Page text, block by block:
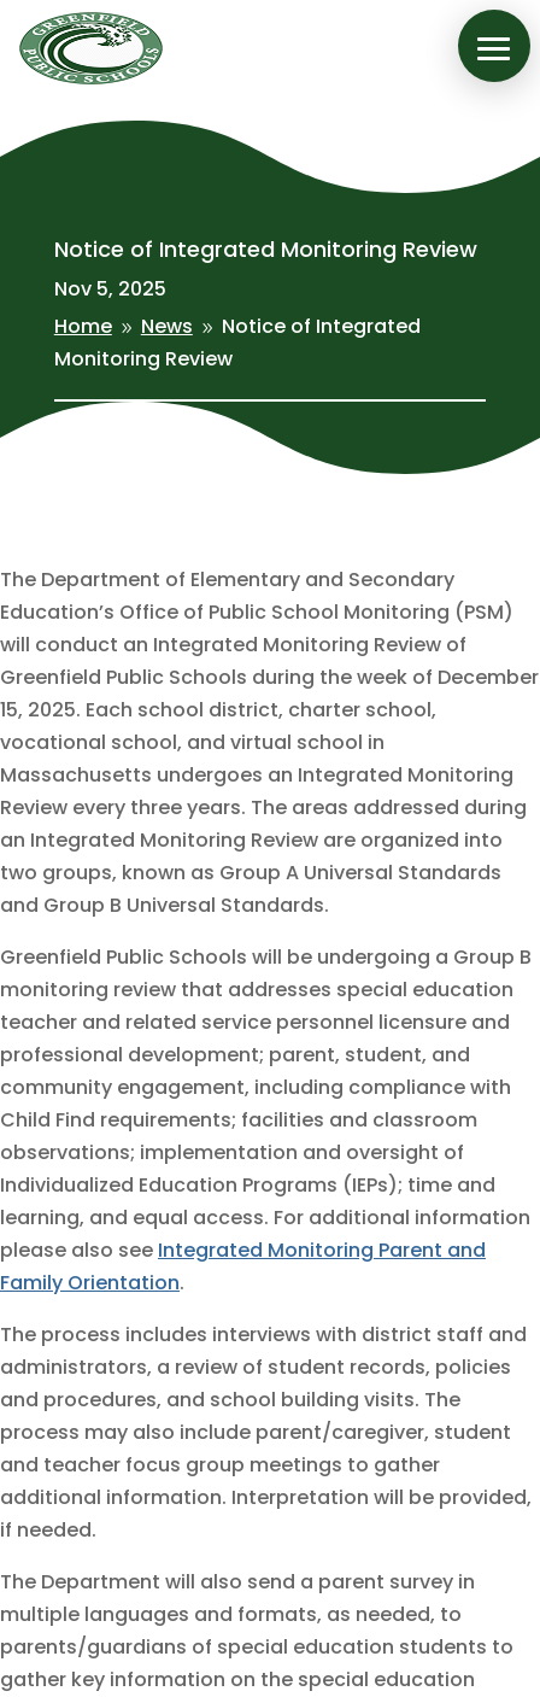
Notice of Integrated Monitoring Review
Nov 5, 2025
Home 9 News 9 Notice of Integrated
Monitoring Review
The Department of Elementary and Secondary
Education’s Office of Public School Monitoring (PSM)
will conduct an Integrated Monitoring Review of
Greenfield Public Schools during the week of December
15, 2025. Each school district, charter school,
vocational school, and virtual school in
Massachusetts undergoes an Integrated Monitoring
Review every three years. The areas addressed during
an Integrated Monitoring Review are organized into
two groups, known as Group A Universal Standards
and Group B Universal Standards.
Greenfield Public Schools will be undergoing a Group B
monitoring review that addresses special education
teacher and related service personnel licensure and
professional development; parent, student, and
community engagement, including compliance with
Child Find requirements; facilities and classroom
observations; implementation and oversight of
Individualized Education Programs (IEPs); time and
learning, and equal access. For additional information
please also see Integrated Monitoring Parent and
Family Orientation.
The process includes interviews with district staff and
administrators, a review of student records, policies
and procedures, and school building visits. The
process may also include parent/caregiver, student
and teacher focus group meetings to gather
additional information. Interpretation will be provided,
if needed.
The Department will also send a parent survey in
multiple languages and formats, as needed, to
parents/guardians of special education students to
gather key information on the special education